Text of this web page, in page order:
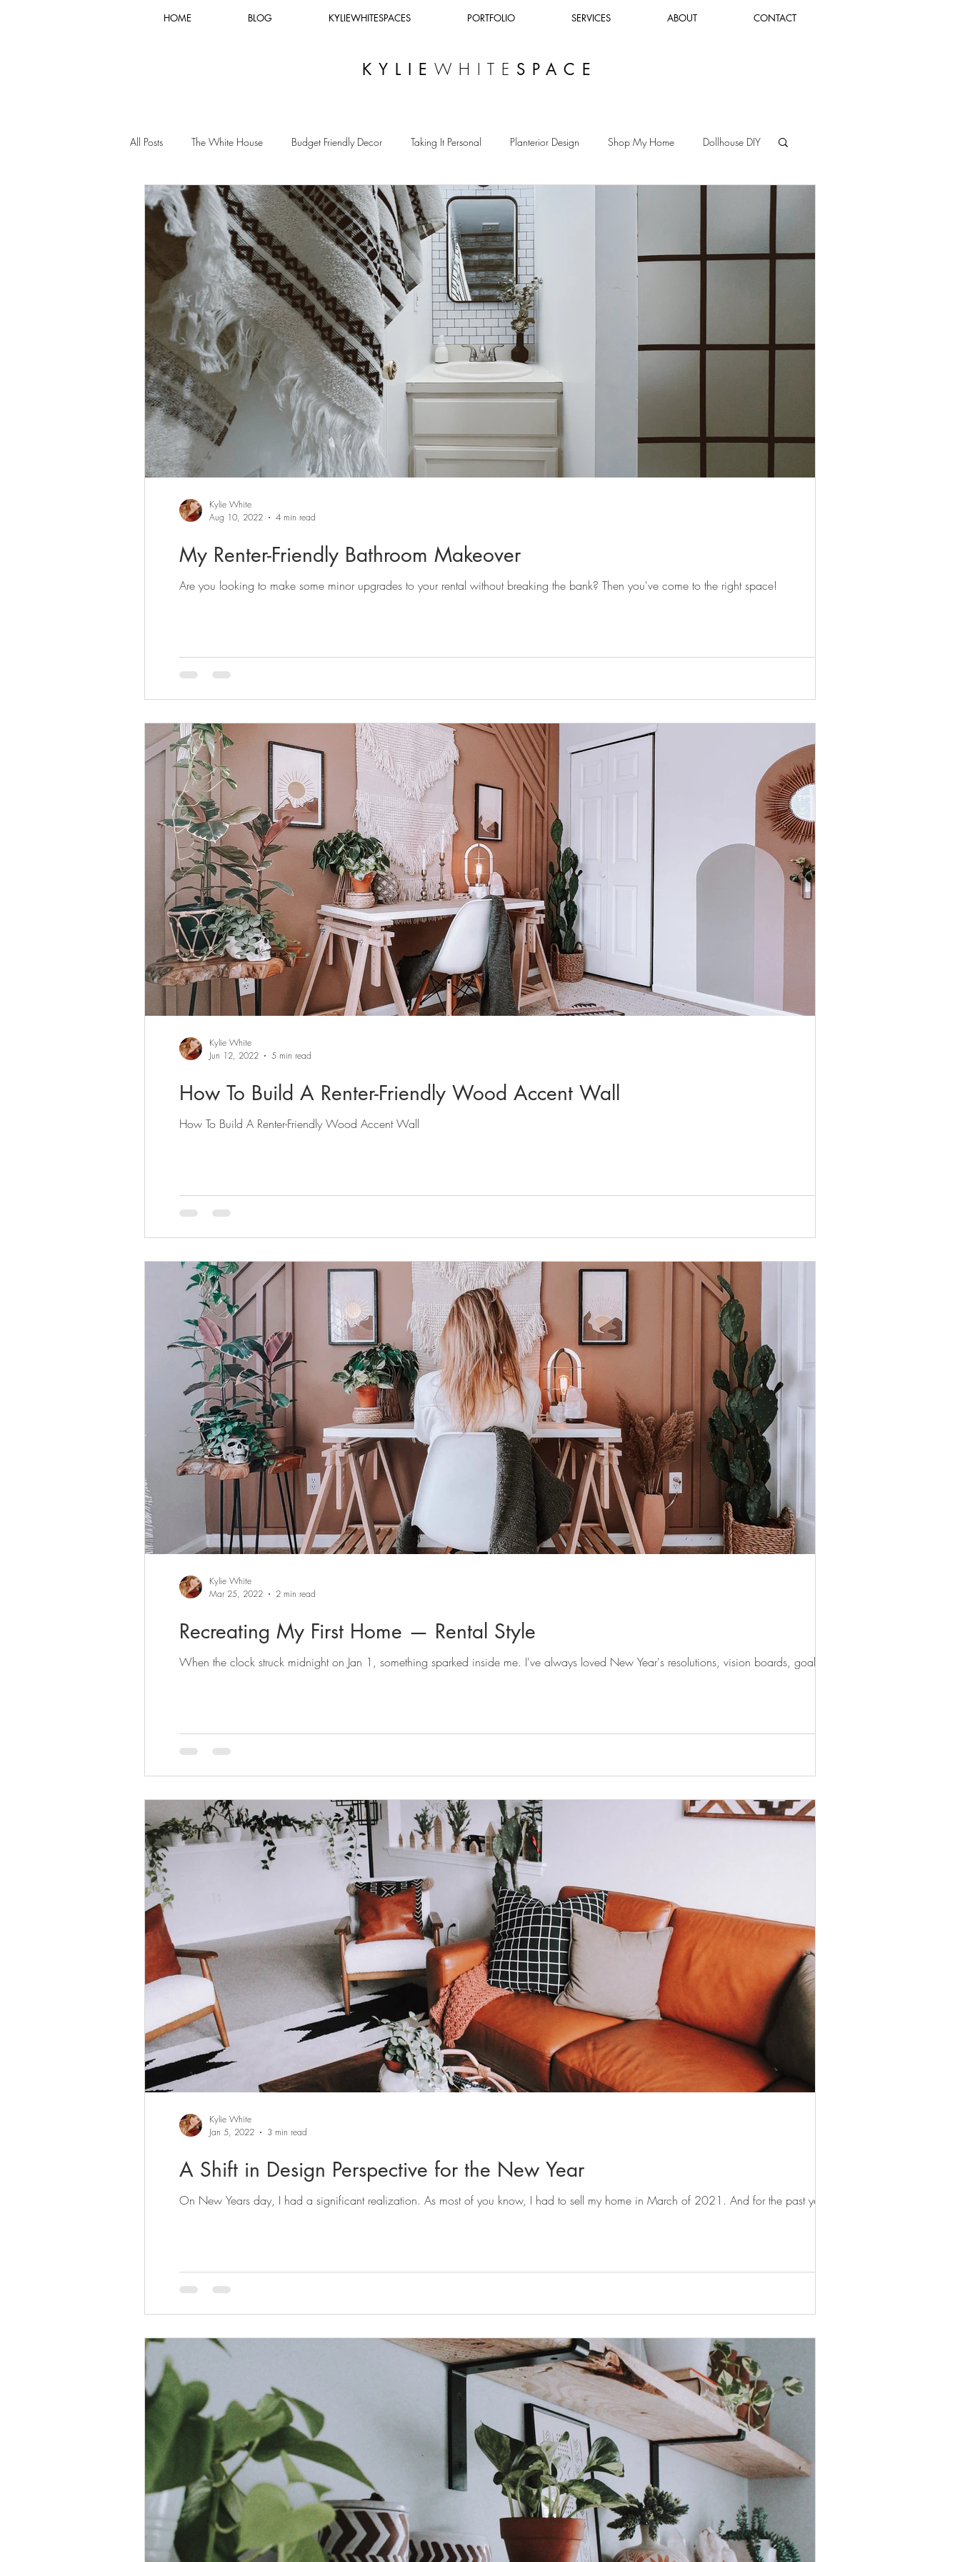
HOME BLOG KYLIEWHITESPACES PORTFOLIO SERVICES ABOUT CONTACT
KYLIE WHITE SPACE
All Posts The White House Budget Friendly Decor Taking It Personal Planterior Design Shop My Home Dollhouse DIY
My Renter-Friendly Bathroom Makeover
Are you looking to make some minor upgrades to your rental without breaking the bank? Then you've come to the right space!
Kylie White
Aug 10, 2022
4 min read
How To Build A Renter-Friendly Wood Accent Wall
How To Build A Renter-Friendly Wood Accent Wall
Kylie White
Jun 12, 2022
5 min read
Recreating My First Home — Rental Style
When the clock struck midnight on Jan 1, something sparked inside me. I've always loved New Year's resolutions, vision boards, goal...
Kylie White
Mar 25, 2022
2 min read
A Shift in Design Perspective for the New Year
On New Years day, I had a significant realization. As most of you know, I had to sell my home in March of 2021. And for the past year,...
Kylie White
Jan 5, 2022
3 min read